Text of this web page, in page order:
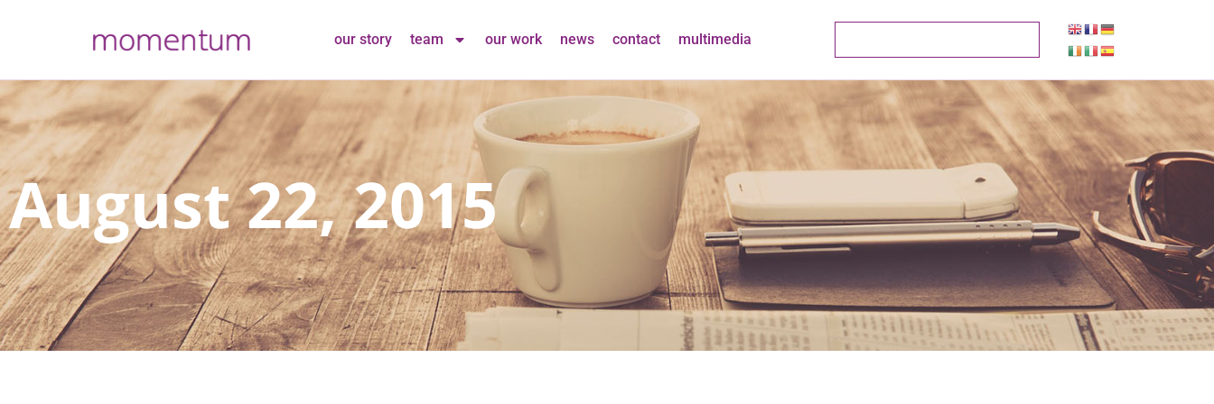
our story team our work news contact multimedia
August 22, 2015